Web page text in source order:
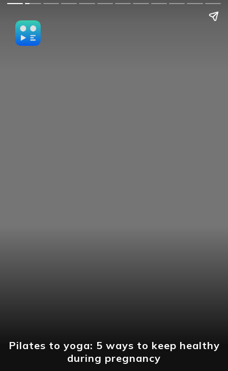
Pilates to yoga: 5 ways to keep healthy
during pregnancy